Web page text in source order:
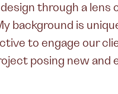
through a lens
background is
to engage our
posing new and